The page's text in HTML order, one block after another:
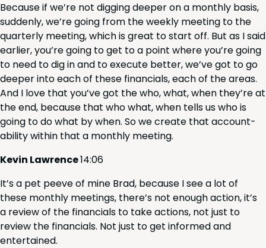
Because if we’re not dig­ging deep­er on a month­ly basis,
sud­den­ly, we’re going from the week­ly meet­ing to the
quar­ter­ly meet­ing, which is great to start off. But as I said
ear­li­er, you’re going to get to a point where you’re going
to need to dig in and to exe­cute bet­ter, we’ve got to go
deep­er into each of these finan­cials, each of the areas.
And I love that you’ve got the who, what, when they’re at
the end, because that who what, when tells us who is
going to do what by when. So we cre­ate that account­
abil­i­ty with­in that a month­ly meeting.
Kevin Lawrence14:06
It’s a pet peeve of mine Brad, because I see a lot of
these month­ly meet­ings, there’s not enough action, it’s
a review of the finan­cials to take actions, not just to
review the finan­cials. Not just to get informed and
entertained.